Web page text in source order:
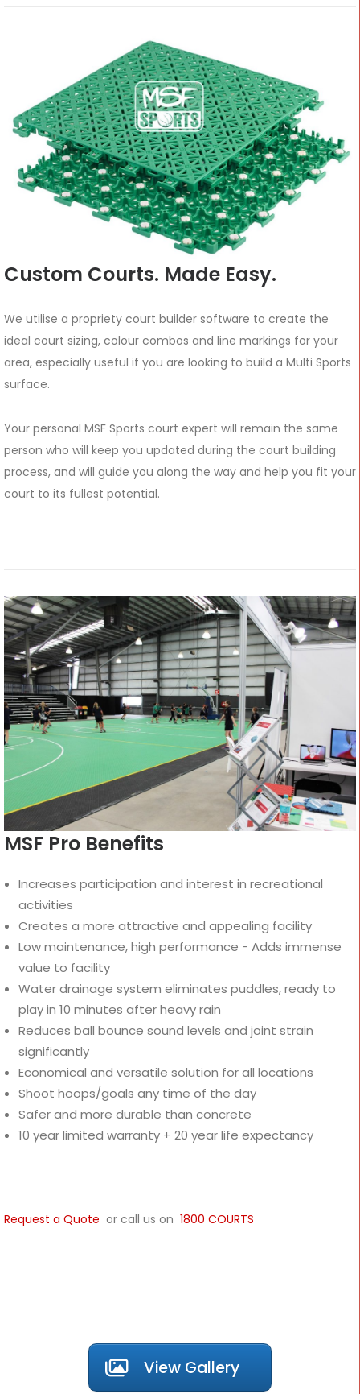
Custom Courts. Made Easy.
We utilise a propriety court builder software to create the
ideal court sizing, colour combos and line markings for your
area, especially useful if you are looking to build a Multi Sports
surface.
Your personal MSF Sports court expert will remain the same
person who will keep you updated during the court building
process, and will guide you along the way and help you fit your
court to its fullest potential.
MSF Pro Benefits
Increases participation and interest in recreational
activities
Creates a more attractive and appealing facility
Low maintenance, high performance - Adds immense
value to facility
Water drainage system eliminates puddles, ready to
play in 10 minutes after heavy rain
Reduces ball bounce sound levels and joint strain
significantly
Economical and versatile solution for all locations
Shoot hoops/goals any time of the day
Safer and more durable than concrete
10 year limited warranty + 20 year life expectancy
Request a Quote or call us on 1800 COURTS
View Gallery